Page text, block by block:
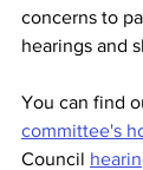
concerns to
hearings and
You can find
committee's
Council